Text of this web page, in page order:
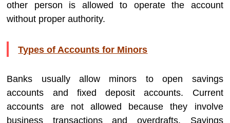
other person is allowed to operate the account
without proper authority.
Types of Accounts for Minors
Banks usually allow minors to open savings
accounts and fixed deposit accounts. Current
accounts are not allowed because they involve
business transactions and overdrafts. Savings